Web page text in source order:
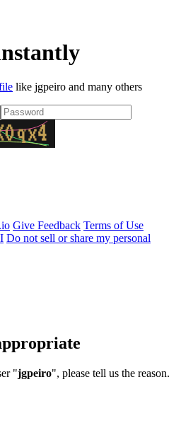
like jgpeiro and many others
Give Feedback Terms of Use
Do not sell or share my personal
"jgpeiro", please tell us the reason.